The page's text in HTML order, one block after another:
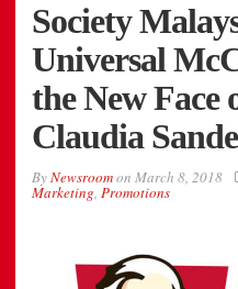
Society
Universal
the New Face
Claudia
ByNewsroomon March 8, 2018
Marketing, Promotions